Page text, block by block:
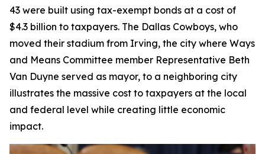
43 were built using tax-exempt bonds at a cost of
$4.3 billion to taxpayers. The Dallas Cowboys, who
moved their stadium from Irving, the city where Ways
and Means Committee member Representative Beth
Van Duyne served as mayor, to a neighboring city
illustrates the massive cost to taxpayers at the local
and federal level while creating little economic
impact.